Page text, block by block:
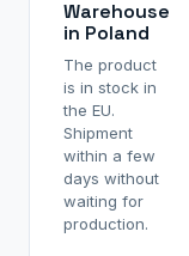
Warehouse
in Poland
The product
is in stock in
the EU.
Shipment
within a few
days without
waiting for
production.